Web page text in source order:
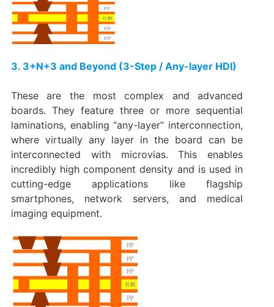
3. 3+N+3 and Beyond (3-Step / Any-layer HDI)​
These are the most complex and advanced
boards. They feature three or more sequential
laminations, enabling “any-layer” interconnection,
where virtually any layer in the board can be
interconnected with microvias. This enables
incredibly high component density and is used in
cutting-edge applications like flagship
smartphones, network servers, and medical
imaging equipment.